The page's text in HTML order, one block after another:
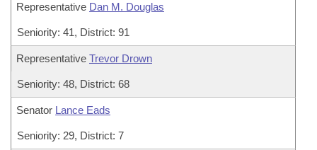
Representative Dan M. Douglas
Seniority: 41, District: 91
Representative Trevor Drown
Seniority: 48, District: 68
Senator Lance Eads
Seniority: 29, District: 7